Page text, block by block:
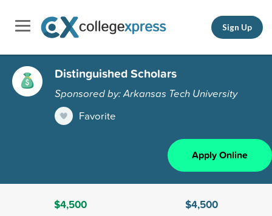
Sign Up
Distinguished Scholars
Sponsored by: Arkansas Tech University
Favorite
Apply Online
$4,500
$4,500